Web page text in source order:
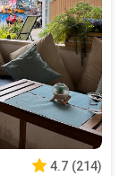
4.7 (214)